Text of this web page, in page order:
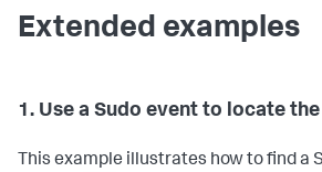
Extended examples
1. Use a Sudo event to locate
This example illustrates how to find a